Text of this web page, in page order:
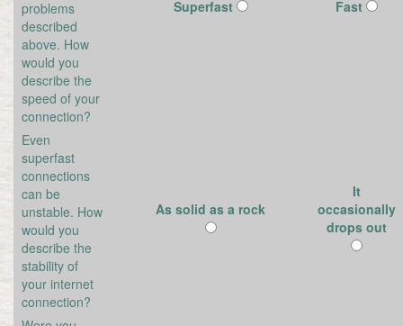
problems
described
above. How
would you
describe the
speed of your
connection?
Superfast Fast
Even
superfast
connections
can be
unstable. How
would you
describe the
stability of
your internet
connection?
As solid as a rock
It
occasionally
drops out